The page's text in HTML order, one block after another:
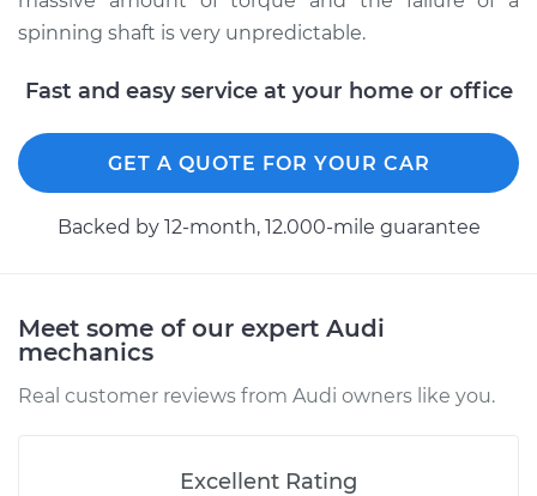
2013 Audi Q5
L4-2.0L Turbo Hybrid
Service type Lubricate U-Joints
Estimate $99.99
Shop/Dealer Price $117.28-$130.25
2016 Audi Q5
V6-3.0L Turbo Diesel
$99.99
spinning shaft is very unpredictable.
Fast and easy service at your home or office
GET A QUOTE FOR YOUR CAR
Backed by 12-month, 12.000-mile guarantee
Meet some of our expert Audi
mechanics
Real customer reviews from Audi owners like you.
Excellent Rating